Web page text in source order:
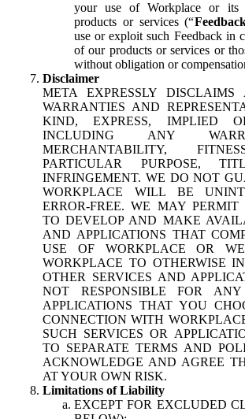
your use of Workplace or
products or services (“
use or exploit such Feedback in
of our products or services or
without obligation or
Disclaimer
META EXPRESSLY
WARRANTIES AND
KIND, EXPRESS, IMPLIED
INCLUDING ANY
MERCHANTABILITY,
PARTICULAR PURPOSE,
INFRINGEMENT. WE DO NOT
WORKPLACE WILL BE
ERROR-FREE. WE MAY PERMIT
TO DEVELOP AND MAKE
AND APPLICATIONS THAT
USE OF WORKPLACE OR
WORKPLACE TO OTHERWISE
OTHER SERVICES AND
NOT RESPONSIBLE FOR
APPLICATIONS THAT YOU
CONNECTION WITH
SUCH SERVICES OR
TO SEPARATE TERMS AND
ACKNOWLEDGE AND AGREE
AT YOUR OWN RISK.
Limitations of Liability
EXCEPT FOR EXCLUDED